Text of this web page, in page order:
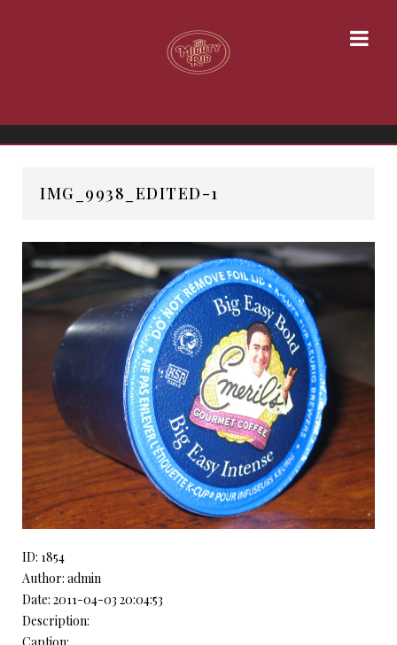
IMG_9938_EDITED-1
ID: 1854
Author: admin
Date: 2011-04-03 20:04:53
Description:
Caption: